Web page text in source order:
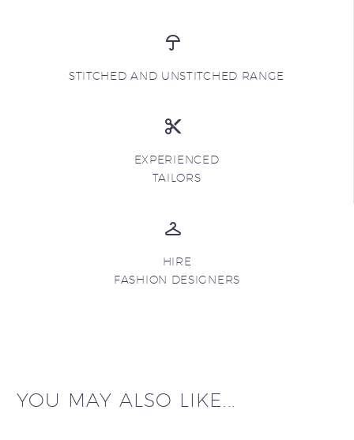
STITCHED AND UNSTITCHED RANGE
EXPERIENCED
TAILORS
HIRE
FASHION DESIGNERS
YOU MAY ALSO LIKE...